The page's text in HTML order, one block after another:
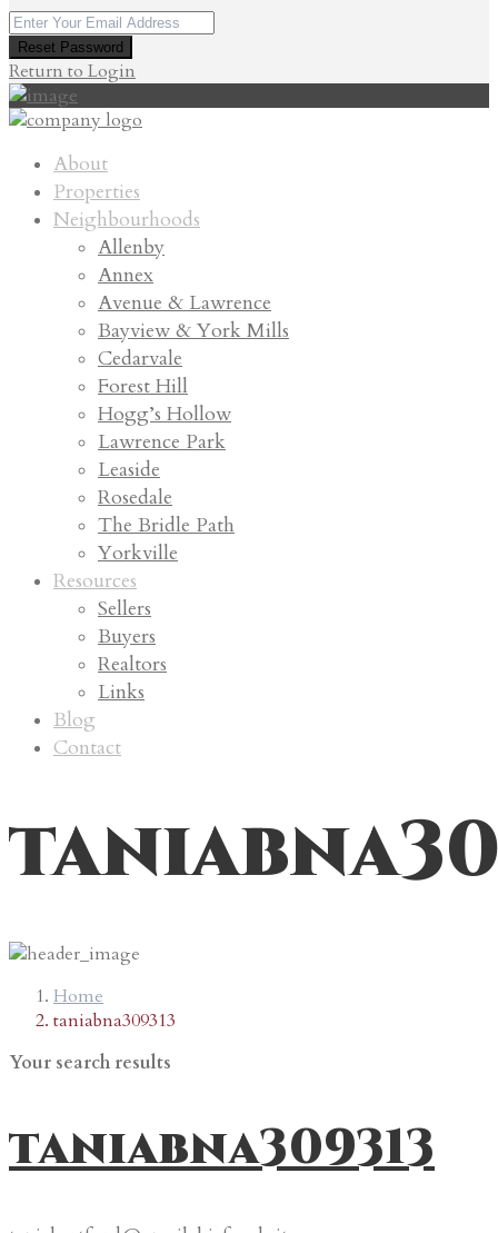
Reset Password
Return to Login
About
Properties
Neighbourhoods
Allenby
Annex
Avenue & Lawrence
Bayview & York Mills
Cedarvale
Forest Hill
Hogg’s Hollow
Lawrence Park
Leaside
Rosedale
The Bridle Path
Yorkville
Resources
Sellers
Buyers
Realtors
Links
Blog
Contact
Home
taniabna309313
Your search results
taniabna309313